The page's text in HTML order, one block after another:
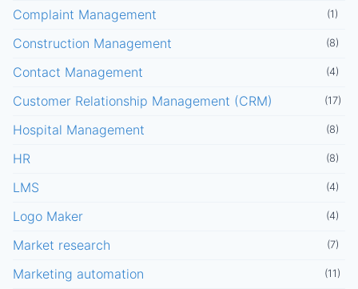
Complaint Management (1)
Construction Management (8)
Contact Management (4)
Customer Relationship Management (CRM) (17)
Hospital Management (8)
HR (8)
LMS (4)
Logo Maker (4)
Market research (7)
Marketing automation (11)